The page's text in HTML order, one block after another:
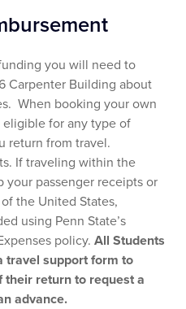
you will need to
Carpenter Building about
When booking your own
for any type of
return from travel.
If traveling within the
your passenger receipts or
the United States,
using Penn State’s
policy. All Students
travel support form to
their return to request a
advance.